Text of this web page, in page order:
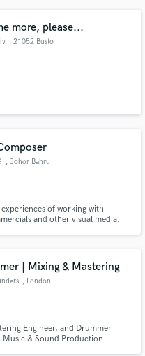
more, please...
, 21052 Busto
, Johor Bahru
of working with
and other visual media.
| Mixing & Mastering
, London
Engineer, and Drummer
& Sound Production